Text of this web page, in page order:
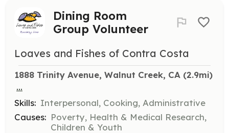
Dining Room
Group Volunteer
Loaves and Fishes of Contra Costa
1888 Trinity Avenue, Walnut Creek, CA (2.9mi)
...
Skills: Interpersonal, Cooking, Administrative
Causes: Poverty, Health & Medical Research,
Children & Youth